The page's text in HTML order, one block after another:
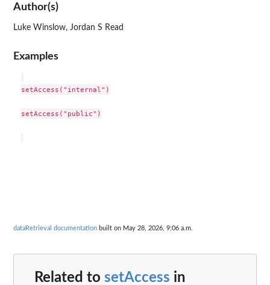
Author(s)
Luke Winslow, Jordan S Read
Examples
setAccess("internal")
setAccess("public")
dataRetrieval documentation built on May 28, 2026, 9:06 a.m.
Related to setAccess in